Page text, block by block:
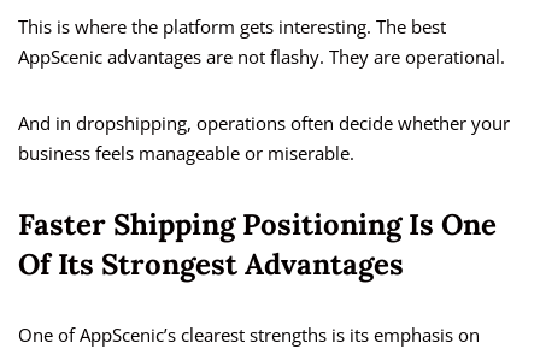
This is where the platform gets interesting. The best
AppScenic advantages are not flashy. They are operational.
And in dropshipping, operations often decide whether your
business feels manageable or miserable.
Faster Shipping Positioning Is One
Of Its Strongest Advantages
One of AppScenic’s clearest strengths is its emphasis on